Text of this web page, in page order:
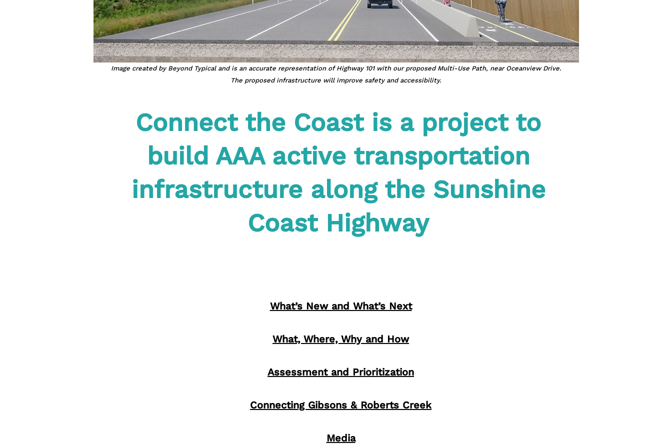
Image created by Beyond Typical and is an accurate representation of Highway 101 with our proposed Multi-Use Path, near Oceanview Drive.
The proposed infrastructure will improve safety and accessibility.
Connect the Coast is a project to
build AAA active transportation
infrastructure along the Sunshine
Coast Highway
What’s New and What’s Next
What, Where, Why and How
Assessment and Prioritization
Connecting Gibsons & Roberts Creek
Media